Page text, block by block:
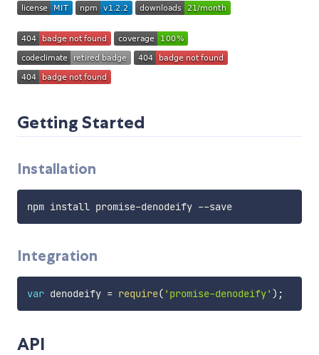
Getting Started
Installation
npm install promise-denodeify --save
Integration
var denodeify = require( 'promise-denodeify' ) ;
API